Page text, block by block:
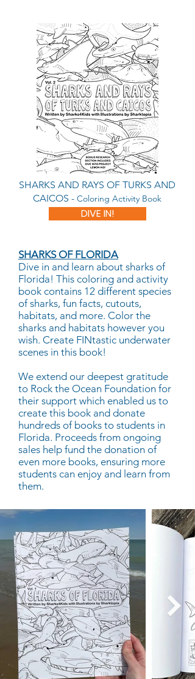
SHARKS AND RAYS OF TURKS AND
CAICOS - Coloring Activity Book
DIVE IN!
SHARKS OF FLORIDA
Dive in and learn about sharks of
Florida! This coloring and activity
book contains 12 different species
of sharks, fun facts, cutouts,
habitats, and more. Color the
sharks and habitats however you
wish. Create FINtastic underwater
scenes in this book!
We extend our deepest gratitude
to Rock the Ocean Foundation for
their support which enabled us to
create this book and donate
hundreds of books to students in
Florida. Proceeds from ongoing
sales help fund the donation of
even more books, ensuring more
students can enjoy and learn from
them.